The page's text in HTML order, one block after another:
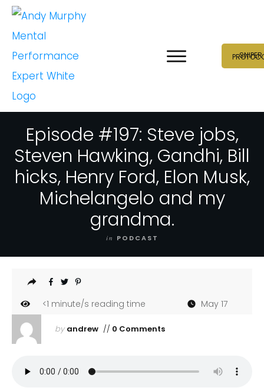
SNIPER
Episode #197: Steve jobs,
Steven Hawking, Gandhi, Bill
hicks, Henry Ford, Elon Musk,
Michelangelo and my
grandma.
in PODCAST
<1 minute/s reading time May 17
by andrew// 0 Comments